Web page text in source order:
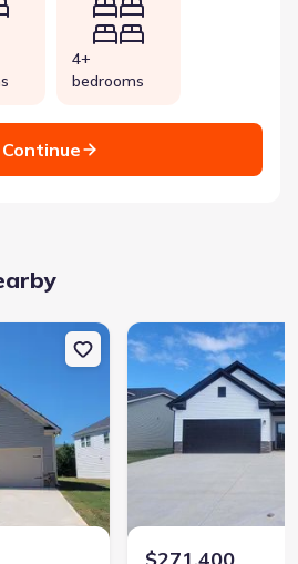
4+
bedrooms
Continue
house 111 Breakwater Wy, Perry,
New construction
$271,400